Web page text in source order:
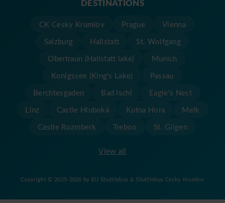
DESTINATIONS
View all
CK Cesky Krumlov Prague
Vienna
Salzburg
Hallstatt
St. Wolfgang
Obertraun (Hallstatt lake)
Munich
Konigssee (King's Lake)
Passau
Berchtesgaden
Bad Ischl
Eagle's Nest
Linz
Castle Hluboká Kutna Hora
Melk
Castle Rozmberk
Trebon St. Gilgen
Copyright © 2025-2026 by EU Shuttlebus & Shuttlebus Cesky Krumlov